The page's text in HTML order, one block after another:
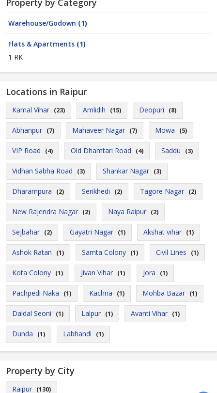
Property by Category
Warehouse/Godown (1)
Flats & Apartments (1)
1 RK
Locations in Raipur
Kamal Vihar (23) Amlidih (15) Deopuri (8)
Abhanpur (7) Mahaveer Nagar (7) Mowa (5)
VIP Road (4) Old Dhamtari Road (4) Saddu (3)
Vidhan Sabha Road (3) Shankar Nagar (3)
Dharampura (2) Serikhedi (2) Tagore Nagar (2)
New Rajendra Nagar (2) Naya Raipur (2)
Sejbahar (2) Gayatri Nagar (1) Akshat vihar (1)
Ashok Ratan (1) Samta Colony (1) Civil Lines (1)
Kota Colony (1) Jivan Vihar (1) Jora (1)
Pachpedi Naka (1) Kachna (1) Mohba Bazar (1)
Daldal Seoni (1) Lalpur (1) Avanti Vihar (1)
Dunda (1) Labhandi (1)
Property by City
Raipur (130)